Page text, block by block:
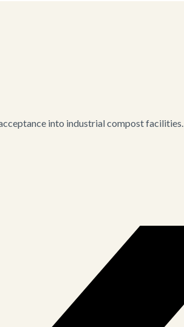
into industrial compost facilities.